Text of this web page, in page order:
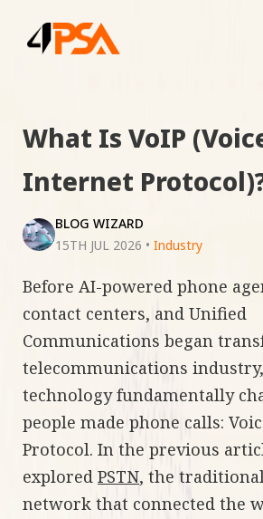
What Is VoIP
Internet
BLOG WIZARD
15TH JUL 2026 • Industry
Before AI-powered phone
contact centers, and Unified
Communications began
telecommunications
technology fundamentally
people made phone calls:
Protocol. In the previous
explored PSTN, the
network that connected the